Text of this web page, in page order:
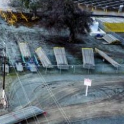
No Events